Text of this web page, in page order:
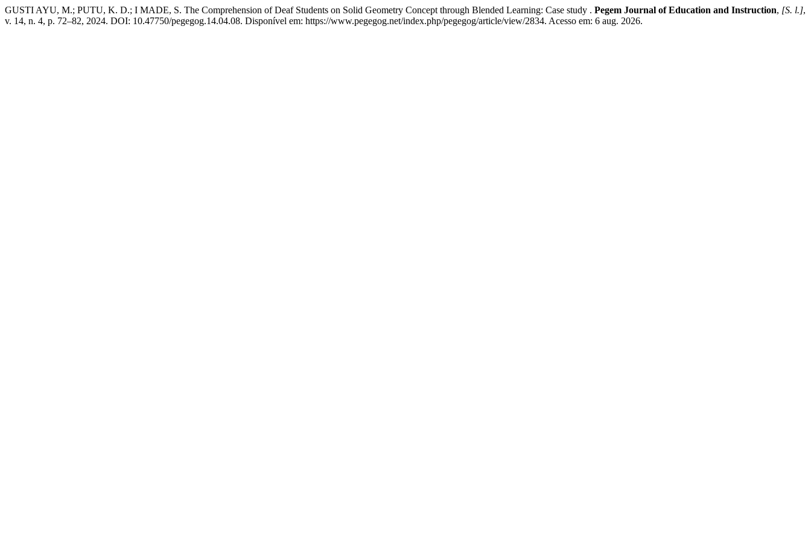
GUSTI AYU, M.; PUTU, K. D.; I MADE, S. The Comprehension of Deaf Students on Solid Geometry Concept through Blended Learning: Case study . Pegem Journal of Education and Instruction, [S. l.],
v. 14, n. 4, p. 72–82, 2024. DOI: 10.47750/pegegog.14.04.08. Disponível em: https://www.pegegog.net/index.php/pegegog/article/view/2834. Acesso em: 6 aug. 2026.